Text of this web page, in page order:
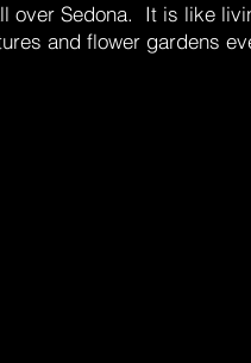
over Sedona. It is like
and flower gardens